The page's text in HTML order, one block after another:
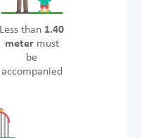
Less than 1.40
metermust
be
accompanied